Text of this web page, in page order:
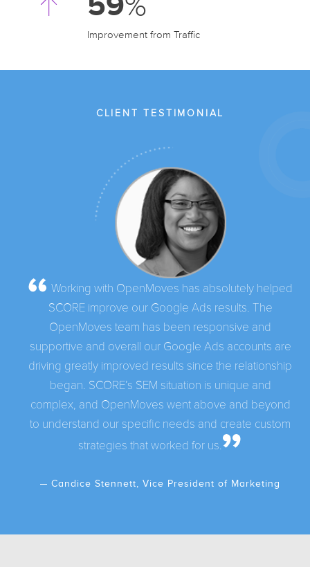
%
Improvement from Traffic
CLIENT TESTIMONIAL
Working with OpenMoves has absolutely helped
SCORE improve our Google Ads results. The
OpenMoves team has been responsive and
supportive and overall our Google Ads accounts are
driving greatly improved results since the relationship
began. SCORE’s SEM situation is unique and
complex, and OpenMoves went above and beyond
to understand our specific needs and create custom
strategies that worked for us.
Candice Stennett, Vice President of Marketing